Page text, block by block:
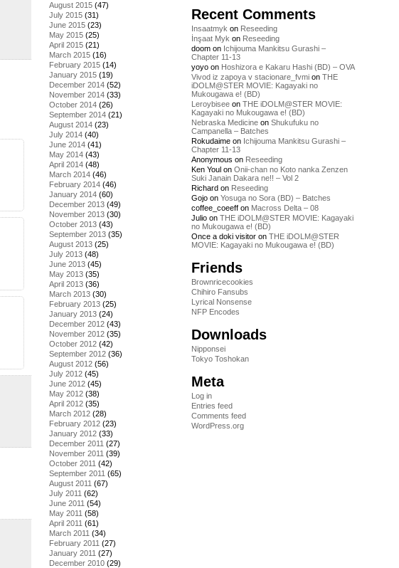
August 2015 (47)
July 2015 (31)
June 2015 (23)
May 2015 (25)
April 2015 (21)
March 2015 (16)
February 2015 (14)
January 2015 (19)
December 2014 (52)
November 2014 (33)
October 2014 (26)
September 2014 (21)
August 2014 (23)
July 2014 (40)
June 2014 (41)
May 2014 (43)
April 2014 (48)
March 2014 (46)
February 2014 (46)
January 2014 (60)
December 2013 (49)
November 2013 (30)
October 2013 (43)
September 2013 (35)
August 2013 (25)
July 2013 (48)
June 2013 (45)
May 2013 (35)
April 2013 (36)
March 2013 (30)
February 2013 (25)
January 2013 (24)
December 2012 (43)
November 2012 (35)
October 2012 (42)
September 2012 (36)
August 2012 (56)
July 2012 (45)
June 2012 (45)
May 2012 (38)
April 2012 (35)
March 2012 (28)
February 2012 (23)
January 2012 (33)
December 2011 (27)
November 2011 (39)
October 2011 (42)
September 2011 (65)
August 2011 (67)
July 2011 (62)
June 2011 (54)
May 2011 (58)
April 2011 (61)
March 2011 (34)
February 2011 (27)
January 2011 (27)
December 2010 (29)
Recent Comments
Insaatmyk on Reseeding
İnşaat Myk on Reseeding
doom on Ichijouma Mankitsu Gurashi –
Chapter 11-13
yoyo on Hoshizora e Kakaru Hashi (BD) – OVA
Vivod iz zapoya v stacionare_fvmi on THE
iDOLM@STER MOVIE: Kagayaki no
Mukougawa e! (BD)
Leroybisee on THE iDOLM@STER MOVIE:
Kagayaki no Mukougawa e! (BD)
Nebraska Medicine on Shukufuku no
Campanella – Batches
Rokudaime on Ichijouma Mankitsu Gurashi –
Chapter 11-13
Anonymous on Reseeding
Ken Youl on Onii-chan no Koto nanka Zenzen
Suki Janain Dakara ne!! – Vol 2
Richard on Reseeding
Gojo on Yosuga no Sora (BD) – Batches
coffee_coeeff on Macross Delta – 08
Julio on THE iDOLM@STER MOVIE: Kagayaki
no Mukougawa e! (BD)
Once a doki visitor on THE iDOLM@STER
MOVIE: Kagayaki no Mukougawa e! (BD)
Friends
Brownricecookies
Chihiro Fansubs
Lyrical Nonsense
NFP Encodes
Downloads
Nipponsei
Tokyo Toshokan
Meta
Log in
Entries feed
Comments feed
WordPress.org